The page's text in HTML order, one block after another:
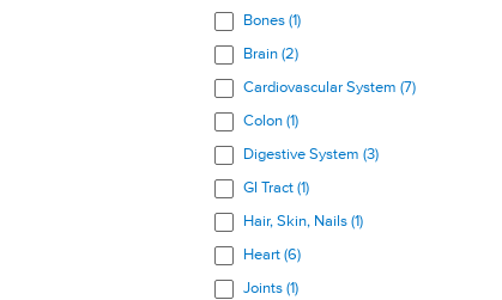
Bones (1)
Brain (2)
Cardiovascular System (7)
Colon (1)
Digestive System (3)
GI Tract (1)
Hair, Skin, Nails (1)
Heart (6)
Joints (1)